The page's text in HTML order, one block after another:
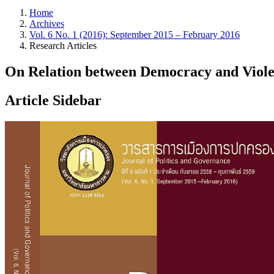
Home
Archives
Vol. 6 No. 1 (2016): September 2015 – February 2016
Research Articles
On Relation between Democracy and
Article Sidebar